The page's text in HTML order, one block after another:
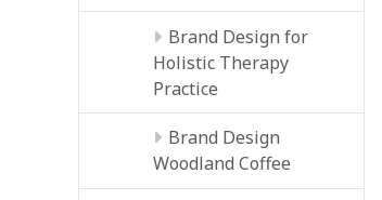
Brand Design for
Holistic Therapy
Practice
Brand Design
Woodland Coffee